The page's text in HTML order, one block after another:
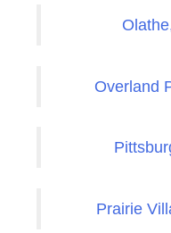
Overland
Prairie